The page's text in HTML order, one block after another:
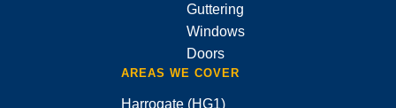
Guttering
Windows
Doors
AREAS WE COVER
Harrogate (HG1)